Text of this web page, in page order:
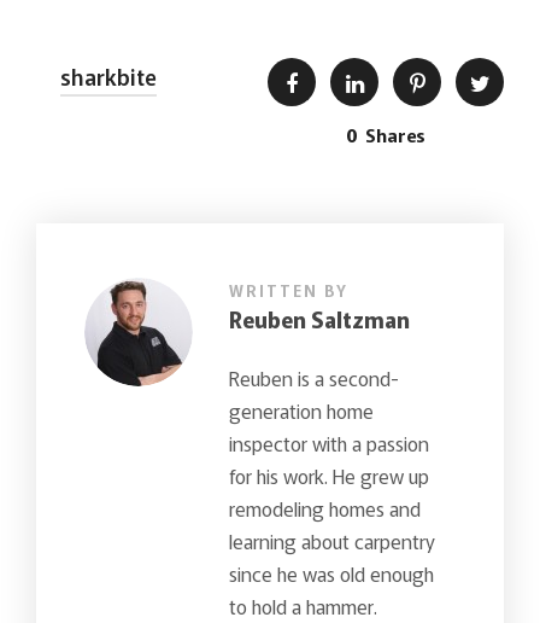
sharkbite
0 Shares
WRITTEN BY
Reuben Saltzman
Reuben is a second-
generation home
inspector with a passion
for his work. He grew up
remodeling homes and
learning about carpentry
since he was old enough
to hold a hammer.